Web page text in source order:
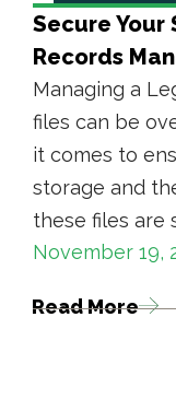
Secure Your
Records
Managing a
files can be
it comes to
storage and
these files are
November 19,
Read More